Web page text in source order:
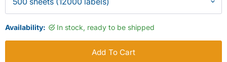
Availability: In stock, ready to be shipped
Add To Cart